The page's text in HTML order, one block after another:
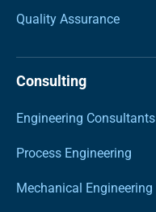
Quality Assurance
Consulting
Engineering Consultants
Process Engineering
Mechanical Engineering